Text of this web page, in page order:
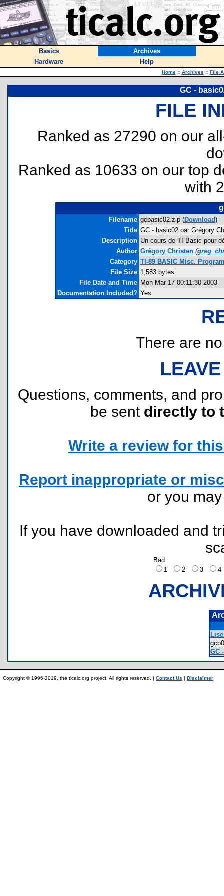
Basics
Archives
Hardware
Help
Home :: Archives :: File
GC -
FILE
Ranked as 27290 on our
Ranked as 10633 on our top
with
Filename gcbasic02.zip (Download)
Title GC - basic02 par Grégory
Description Un cours de TI-Basic pour
Author Grégory Christen (
Category TI-89 BASIC Misc.
File Size 1,583 bytes
File Date and Time Mon Mar 17 00:11:30 2003
Documentation Included? Yes
There are
Questions, comments, and
be sent directly to
Write a review for
Report inappropriate or
or you
If you have downloaded and
Bad
1
2 3
GC
Copyright © 1996-2019, the ticalc.org project. All rights reserved. | Contact Us | Disclaimer